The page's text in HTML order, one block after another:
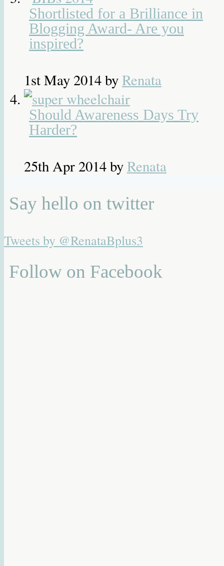
Shortlisted for a Brilliance in
Blogging Award- Are you
inspired?
1st May 2014byRenata
Should Awareness Days Try
Harder?
25th Apr 2014byRenata
Say hello on twitter
Tweets by @RenataBplus3
Follow on Facebook